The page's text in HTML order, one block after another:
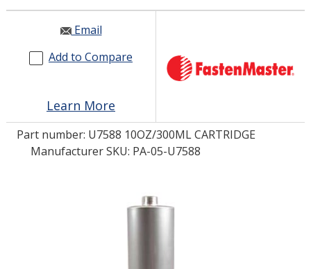
INDUSTRIES
RESOURCES
GET IN TOUCH
LOG IN/REGISTER
Email
Add to Compare
Learn More
Part number: U7588 10OZ/300ML CARTRIDGE
Manufacturer SKU: PA-05-U7588